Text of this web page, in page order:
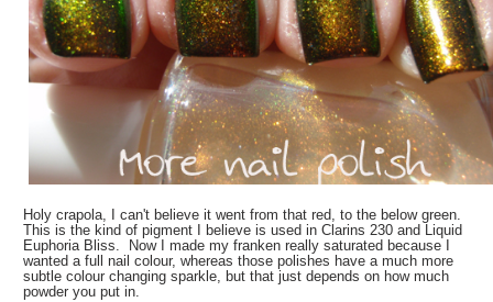
Holy crapola, I can't believe it went from that red, to the below green.
This is the kind of pigment I believe is used in Clarins 230 and Liquid
Euphoria Bliss. Now I made my franken really saturated because I
wanted a full nail colour, whereas those polishes have a much more
subtle colour changing sparkle, but that just depends on how much
powder you put in.